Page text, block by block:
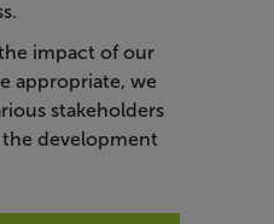
impact of our
appropriate, we
stakeholders
development